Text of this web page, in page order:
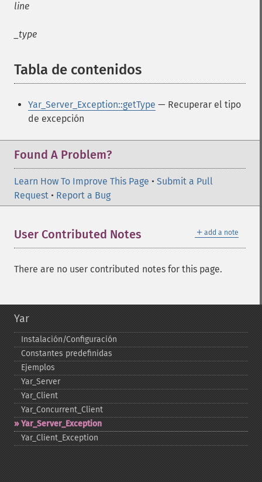
line
_type
Tabla de contenidos
Yar_Server_Exception::getType — Recuperar el tipo
de excepción
Found A Problem?
Learn How To Improve This Page • Submit a Pull
Request • Report a Bug
＋ add a note
User Contributed Notes
There are no user contributed notes for this page.
Yar
Instalación/Configuración
Constantes predefinidas
Ejemplos
Yar_​Server
Yar_​Client
Yar_​Concurrent_​Client
Yar_​Server_​Exception
Yar_​Client_​Exception